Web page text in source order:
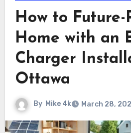
How to Future-
Home with an
Charger
Ottawa
By Mike 4k March 28,